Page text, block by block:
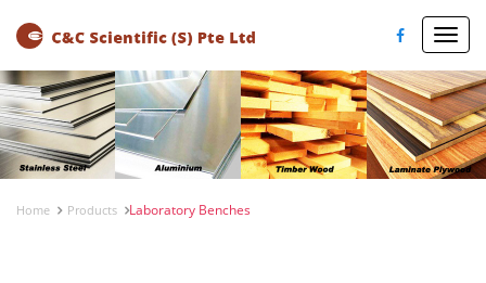
Home Products Laboratory Benches